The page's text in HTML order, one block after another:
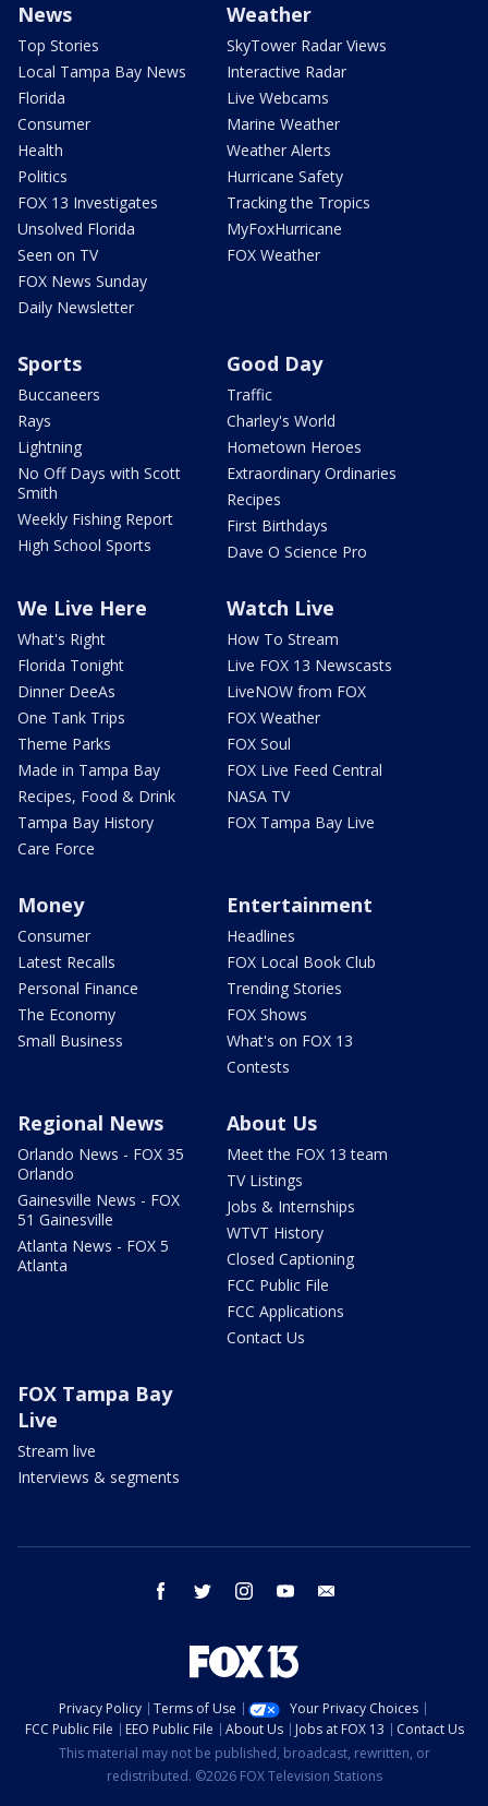
News
Top Stories
Local Tampa Bay News
Florida
Consumer
Health
Politics
FOX 13 Investigates
Unsolved Florida
Seen on TV
FOX News Sunday
Daily Newsletter
Weather
SkyTower Radar Views
Interactive Radar
Live Webcams
Marine Weather
Weather Alerts
Hurricane Safety
Tracking the Tropics
MyFoxHurricane
FOX Weather
Sports
Buccaneers
Rays
Lightning
No Off Days with Scott
Smith
Weekly Fishing Report
High School Sports
Good Day
Traffic
Charley's World
Hometown Heroes
Extraordinary Ordinaries
Recipes
First Birthdays
Dave O Science Pro
We Live Here
What's Right
Florida Tonight
Dinner DeeAs
One Tank Trips
Theme Parks
Made in Tampa Bay
Recipes, Food & Drink
Tampa Bay History
Care Force
Watch Live
How To Stream
Live FOX 13 Newscasts
LiveNOW from FOX
FOX Weather
FOX Soul
FOX Live Feed Central
NASA TV
FOX Tampa Bay Live
Money
Consumer
Latest Recalls
Personal Finance
The Economy
Small Business
Entertainment
Headlines
FOX Local Book Club
Trending Stories
FOX Shows
What's on FOX 13
Contests
Regional News
Orlando News - FOX 35
Orlando
Gainesville News - FOX
51 Gainesville
Atlanta News - FOX 5
Atlanta
About Us
Meet the FOX 13 team
TV Listings
Jobs & Internships
WTVT History
Closed Captioning
FCC Public File
FCC Applications
Contact Us
FOX Tampa Bay
Live
Stream live
Interviews & segments
facebook twitter instagram youtube
Privacy Policy Terms of Use
Your Privacy Choices
FCC Public File
EEO Public File About Us Jobs at FOX 13
Contact Us
This material may not be published, broadcast, rewritten, or
redistributed. ©2026 FOX Television Stations